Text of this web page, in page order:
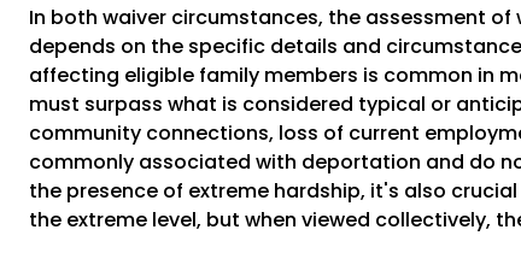
In both waiver circumstances, the assessment
depends on the specific details and
affecting eligible family members is common in
must surpass what is considered typical or
community connections, loss of current
commonly associated with deportation and do
the presence of extreme hardship, it's also
the extreme level, but when viewed collectively,